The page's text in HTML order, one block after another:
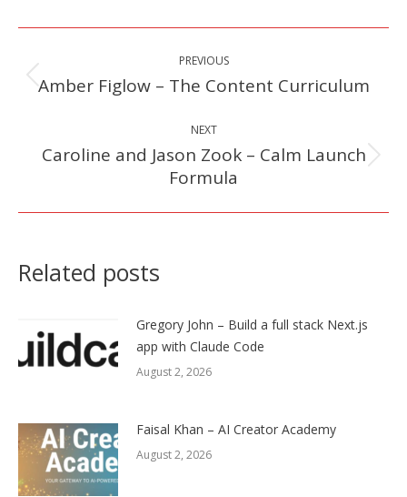
navigation
PREVIOUS
Previous
Amber Figlow – The Content Curriculum
NEXT
Next
post:
Caroline and Jason Zook – Calm Launch
Formula
Related posts
Gregory John – Build a full stack Next.js
app with Claude Code
August 2, 2026
Faisal Khan – AI Creator Academy
August 2, 2026